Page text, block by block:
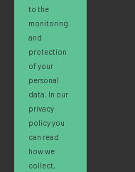
to the
monitoring
and
protection
of your
personal
data. In our
privacy
policy you
can read
how we
collect,